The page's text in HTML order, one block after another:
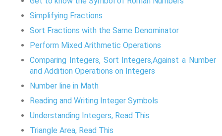
Simplifying Fractions
Sort Fractions with the Same Denominator
Perform Mixed Arithmetic Operations
Comparing Integers, Sort Integers,Against a Number
and Addition Operations on Integers
Number line in Math
Reading and Writing Integer Symbols
Understanding Integers, Read This
Triangle Area, Read This